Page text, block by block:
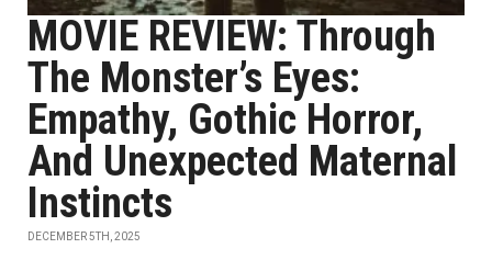
MOVIE REVIEW: Through
The Monster’s Eyes:
Empathy, Gothic Horror,
And Unexpected Maternal
Instincts
DECEMBER 5TH, 2025